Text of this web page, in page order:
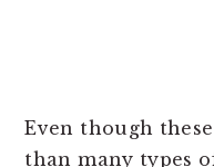
Even though
than many types